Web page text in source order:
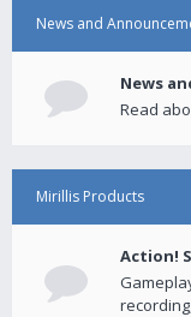
News and
News
Read
Mirillis Products
Action!